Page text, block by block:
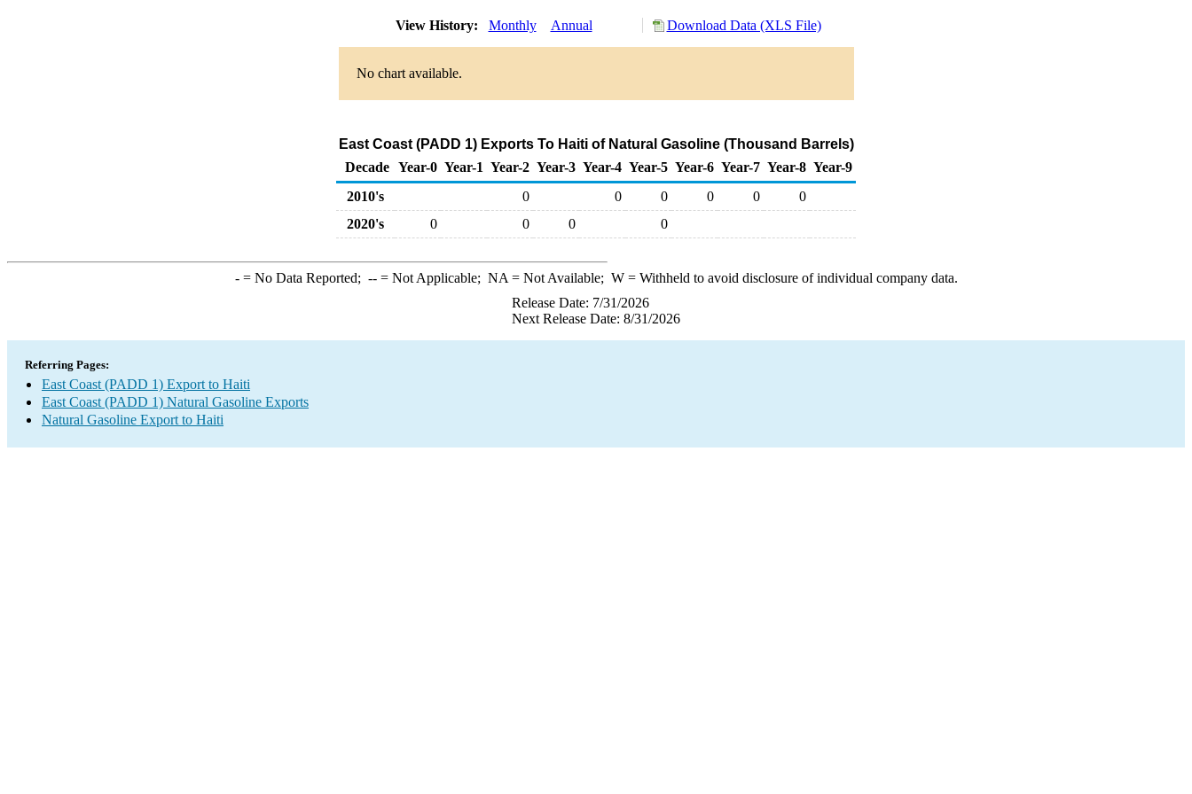
View History: Monthly Annual Download Data (XLS File)
No chart available.
East Coast (PADD 1) Exports To Haiti of Natural Gasoline (Thousand Barrels)
Decade Year-0 Year-1 Year-2 Year-3 Year-4 Year-5 Year-6 Year-7 Year-8 Year-9
2010's
0 0 0 0 0
0
2020's
0 0 0 0
-= No Data Reported; --= Not Applicable; NA = Not Available; W= Withheld to avoid disclosure of individual company data.
Release Date: 7/31/2026
Next Release Date: 8/31/2026
Referring Pages:
East Coast (PADD 1) Export to Haiti
East Coast (PADD 1) Natural Gasoline Exports
Natural Gasoline Export to Haiti